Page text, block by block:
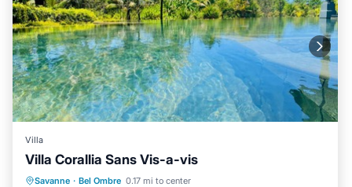
Villa
Villa Corallia Sans Vis-a-vis
Savanne · Bel Ombre 0.17 mi to center
Private Pool Oceanfront